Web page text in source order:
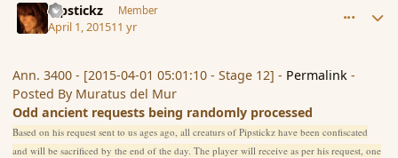
Pipstickz Member
April 1, 201511 yr
Ann. 3400 - [2015-04-01 05:01:10 - Stage 12] - Permalink -
Posted By Muratus del Mur
Odd ancient requests being randomly processed
Based on his request sent to us ages ago, all creaturs of Pipstickz have been confiscated
and will be sacrificed by the end of the day. The player will receive as per his request, one